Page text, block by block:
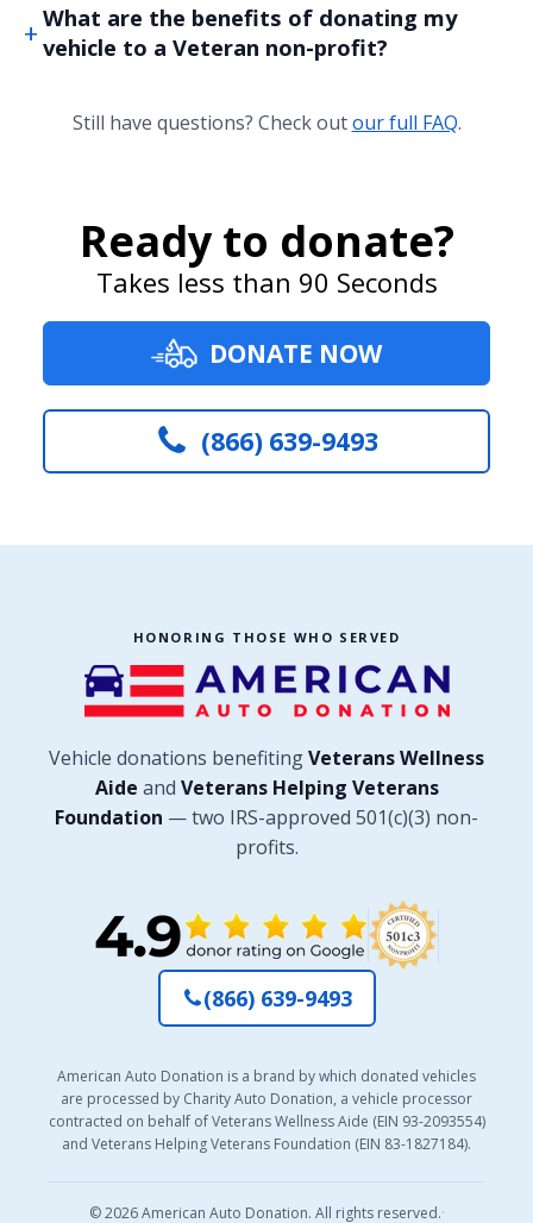
What are the benefits of donating my
vehicle to a Veteran non-profit?
Still have questions? Check outour full FAQ.
Ready to donate?
Takes less than 90 Seconds
DONATE NOW
(866) 639-9493
HONORING THOSE WHO SERVED
Vehicle donations benefitingVeterans Wellness
Aide and Veterans Helping Veterans
Foundation — two IRS-approved 501(c)(3) non-
profits.
(866) 639-9493
American Auto Donation is a brand by which donated vehicles
are processed by Charity Auto Donation, a vehicle processor
contracted on behalf of Veterans Wellness Aide (EIN 93-2093554)
and Veterans Helping Veterans Foundation (EIN 83-1827184).
© 2026 American Auto Donation. All rights reserved.·